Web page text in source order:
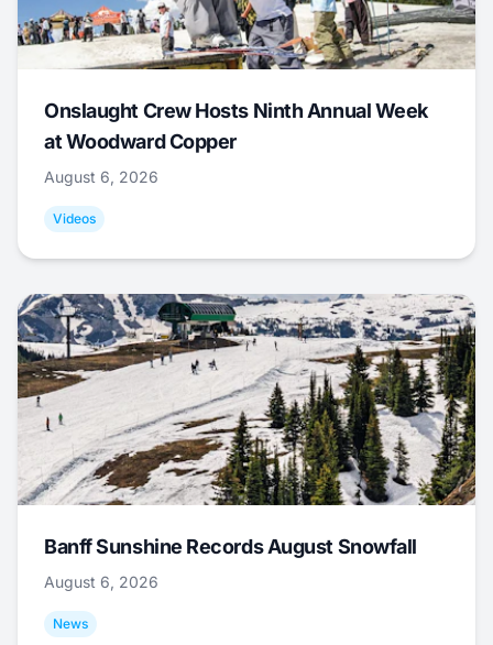
Onslaught Crew Hosts Ninth Annual Week
at Woodward Copper
August 6, 2026
Videos
Banff Sunshine Records August Snowfall
August 6, 2026
News